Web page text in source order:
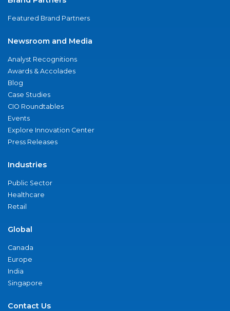
Featured Brand Partners
Newsroom and Media
Analyst Recognitions
Awards & Accolades
Blog
Case Studies
CIO Roundtables
Events
Explore Innovation Center
Press Releases
Industries
Public Sector
Healthcare
Retail
Global
Canada
Europe
India
Singapore
Contact Us